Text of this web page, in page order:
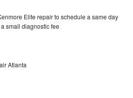
Elite repair to schedule a same day
small diagnostic fee
Atlanta